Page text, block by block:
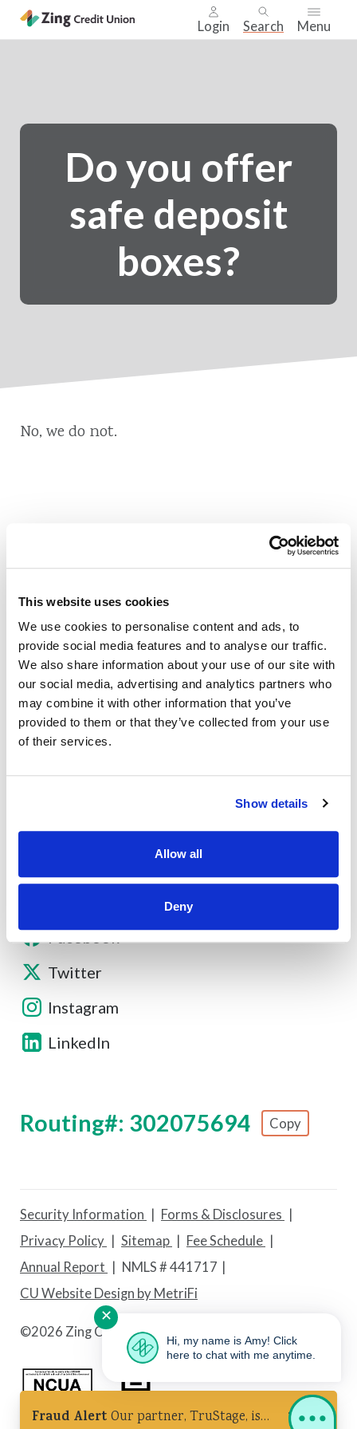
This website uses cookies
We use cookies to personalise content and ads, to
provide social media features and to analyse our traffic.
We also share information about your use of our site with
our social media, advertising and analytics partners who
may combine it with other information that you’ve
provided to them or that they’ve collected from your use
of their services.
Show details
Allow all
Deny
Login Search Menu
main
Do you offer
safe deposit
boxes?
No, we do not.
Vehicle Loans
Find Your Low Down Payment Mortgage Today
Fraud Alert Our partner, TruStage, is
About
Facebook
Twitter
Instagram
LinkedIn
Routing#: 302075694 Copy
Footer - Copy Routing Number
Security Information
Forms & Disclosures
Privacy Policy
Sitemap
Fee Schedule
Annual Report
NMLS # 441717
CU Website Design by MetriFi
©2026 Zing Credit Union. All Rights Reserved.
Federally Insured by NCUA Equal Housing Lender
✕
Hi, my name is Amy! Click
here to chat with me anytime.